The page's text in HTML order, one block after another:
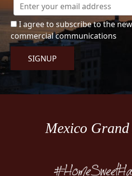
I agree to subscribe to the
commercial communications
SIGNUP
Mexico